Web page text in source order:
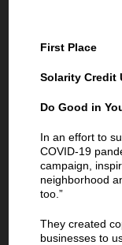
First Place
Solarity Credit
Do Good in
In an effort to
COVID-19
campaign,
neighborhood
too.”
They created
businesses to